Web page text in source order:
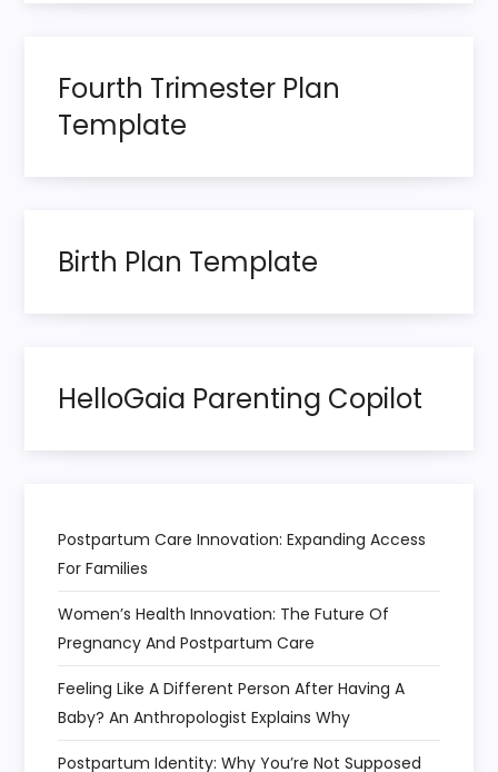
Fourth Trimester Plan
Template
Birth Plan Template
HelloGaia Parenting Copilot
Postpartum Care Innovation: Expanding Access
For Families
Women’s Health Innovation: The Future Of
Pregnancy And Postpartum Care
Feeling Like A Different Person After Having A
Baby? An Anthropologist Explains Why
Postpartum Identity: Why You’re Not Supposed